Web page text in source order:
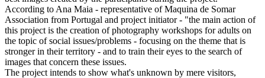
According to Ana Maia - representative of Maquina de Somar
Association from Portugal and project initiator - "the main action of
this project is the creation of photography workshops for adults on
the topic of social issues/problems - focusing on the theme that is
stronger in their territory - and to train their eyes to the search of
images that concern these issues.
The project intends to show what's unknown by mere visitors,